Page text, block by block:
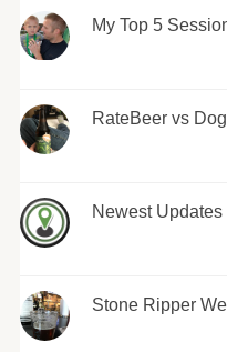
My Top 5
RateBeer vs
Newest
Stone Ripper